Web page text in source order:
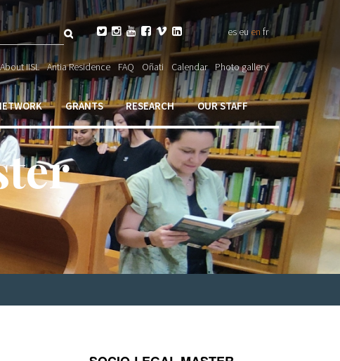
form Search
       eseu en fr
About IISL Antia Residence FAQ Oñati Calendar Photo gallery
GRANTS RESEARCH OUR STAFF